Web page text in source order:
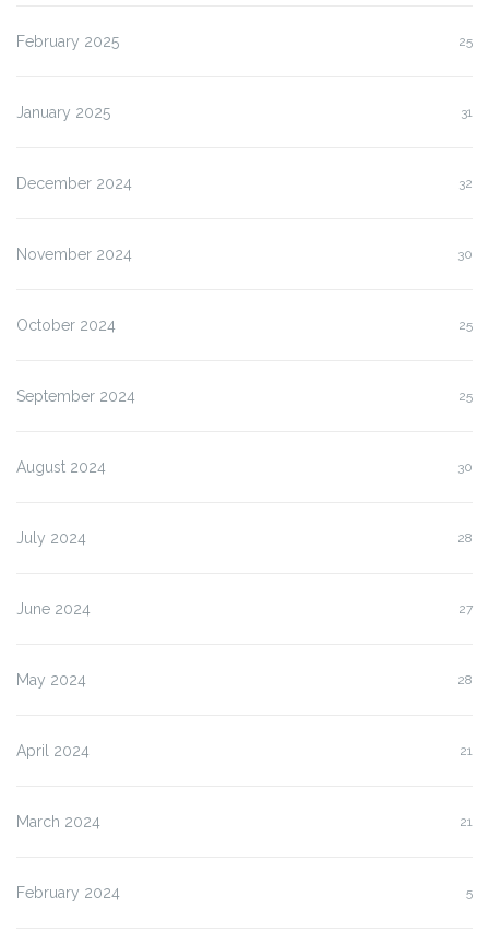
February 2025 25
January 2025 31
December 2024 32
November 2024 30
October 2024 25
September 2024 25
August 2024 30
July 2024 28
June 2024 27
May 2024 28
April 2024 21
March 2024 21
February 2024 5